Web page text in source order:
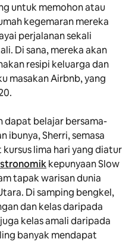
untuk memohon atau
kegemaran mereka
perjalanan sekali
Di sana, mereka akan
resipi keluarga dan
masakan Airbnb, yang
dapat belajar bersama-
ibunya, Sherri, semasa
lima hari yang diatur
kepunyaan Slow
tapak warisan dunia
Di samping bengkel,
dan kelas daripada
kelas amali daripada
banyak mendapat